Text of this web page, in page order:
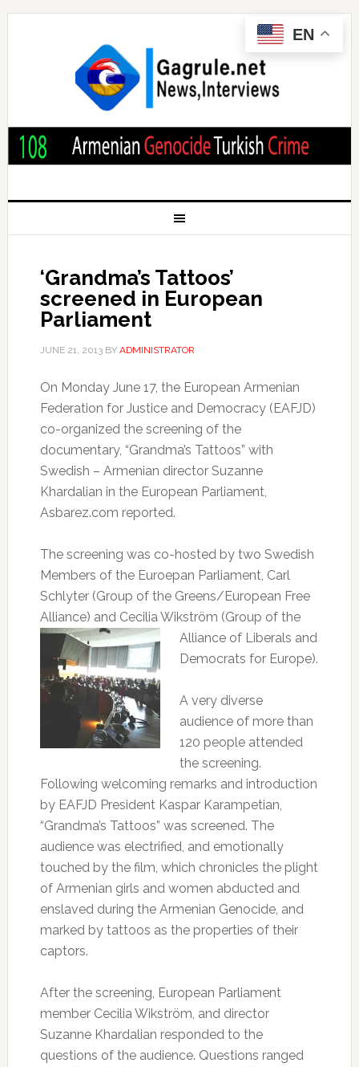
‘Grandma’s Tattoos’
screened in European
Parliament
JUNE 21, 2013BY ADMINISTRATOR
On Monday June 17, the European Armenian
Federation for Justice and Democracy (EAFJD)
co-organized the screening of the
documentary, “Grandma’s Tattoos” with
Swedish – Armenian director Suzanne
Khardalian in the European Parliament,
Asbarez.com reported.
The screening was co-hosted by two Swedish
Members of the Euroepan Parliament, Carl
Schlyter (Group of the Greens/European Free
Alliance) and Cecilia Wikström (Group of the
Alliance of Liberals and
Democrats for Europe).
A very diverse
audience of more than
120 people attended
the screening.
Following welcoming remarks and introduction
by EAFJD President Kaspar Karampetian,
“Grandma’s Tattoos” was screened. The
audience was electrified, and emotionally
touched by the film, which chronicles the plight
of Armenian girls and women abducted and
enslaved during the Armenian Genocide, and
marked by tattoos as the properties of their
captors.
After the screening, European Parliament
member Cecilia Wikström, and director
Suzanne Khardalian responded to the
questions of the audience. Questions ranged
EN